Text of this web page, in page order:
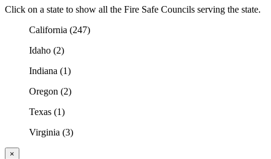
Click on a state to show all the Fire Safe Councils serving the state.
California (247)
Idaho (2)
Indiana (1)
Oregon (2)
Texas (1)
Virginia (3)
×